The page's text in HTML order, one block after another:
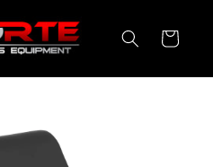
Cart